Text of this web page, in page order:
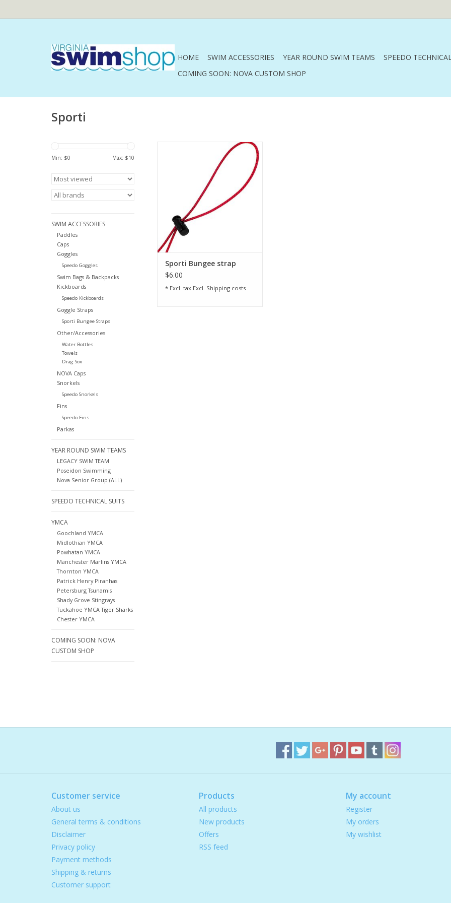
HOME SWIM ACCESSORIES YEAR ROUND SWIM TEAMS SPEEDO
COMING SOON: NOVA CUSTOM SHOP
Sporti
Min: $0 Max: $10
SWIM ACCESSORIES
Paddles
Caps
Goggles
Speedo Goggles
Swim Bags & Backpacks
Kickboards
Speedo Kickboards
Goggle Straps
Sporti Bungee Straps
Other/Accessories
Water Bottles
Towels
Drag Sox
NOVA Caps
Snorkels
Speedo Snorkels
Fins
Speedo Fins
Parkas
YEAR ROUND SWIM TEAMS
LEGACY SWIM TEAM
Poseidon Swimming
Nova Senior Group (ALL)
SPEEDO TECHNICAL SUITS
YMCA
Goochland YMCA
Midlothian YMCA
Powhatan YMCA
Manchester Marlins YMCA
Thornton YMCA
Patrick Henry Piranhas
Petersburg Tsunamis
Shady Grove Stingrays
Tuckahoe YMCA Tiger Sharks
Chester YMCA
COMING SOON: NOVA
CUSTOM SHOP
Sporti Bungee strap
ADD TO CART
Sporti Bungee strap
$6.00
* Excl. tax Excl. Shipping costs
Customer service
About us
General terms & conditions
Disclaimer
Privacy policy
Payment methods
Shipping & returns
Customer support
Products
All products
New products
Offers
RSS feed
My account
Register
My orders
My wishlist